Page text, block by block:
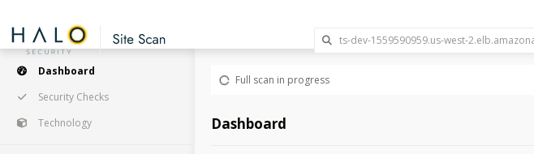
Dashboard
Security Checks
Technology
Full scan in progress
Dashboard